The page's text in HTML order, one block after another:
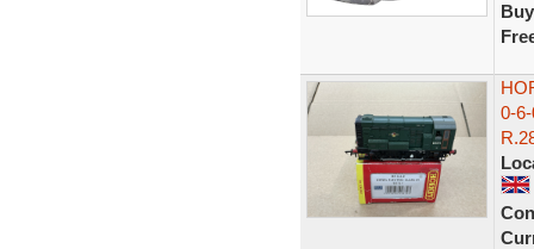
0-